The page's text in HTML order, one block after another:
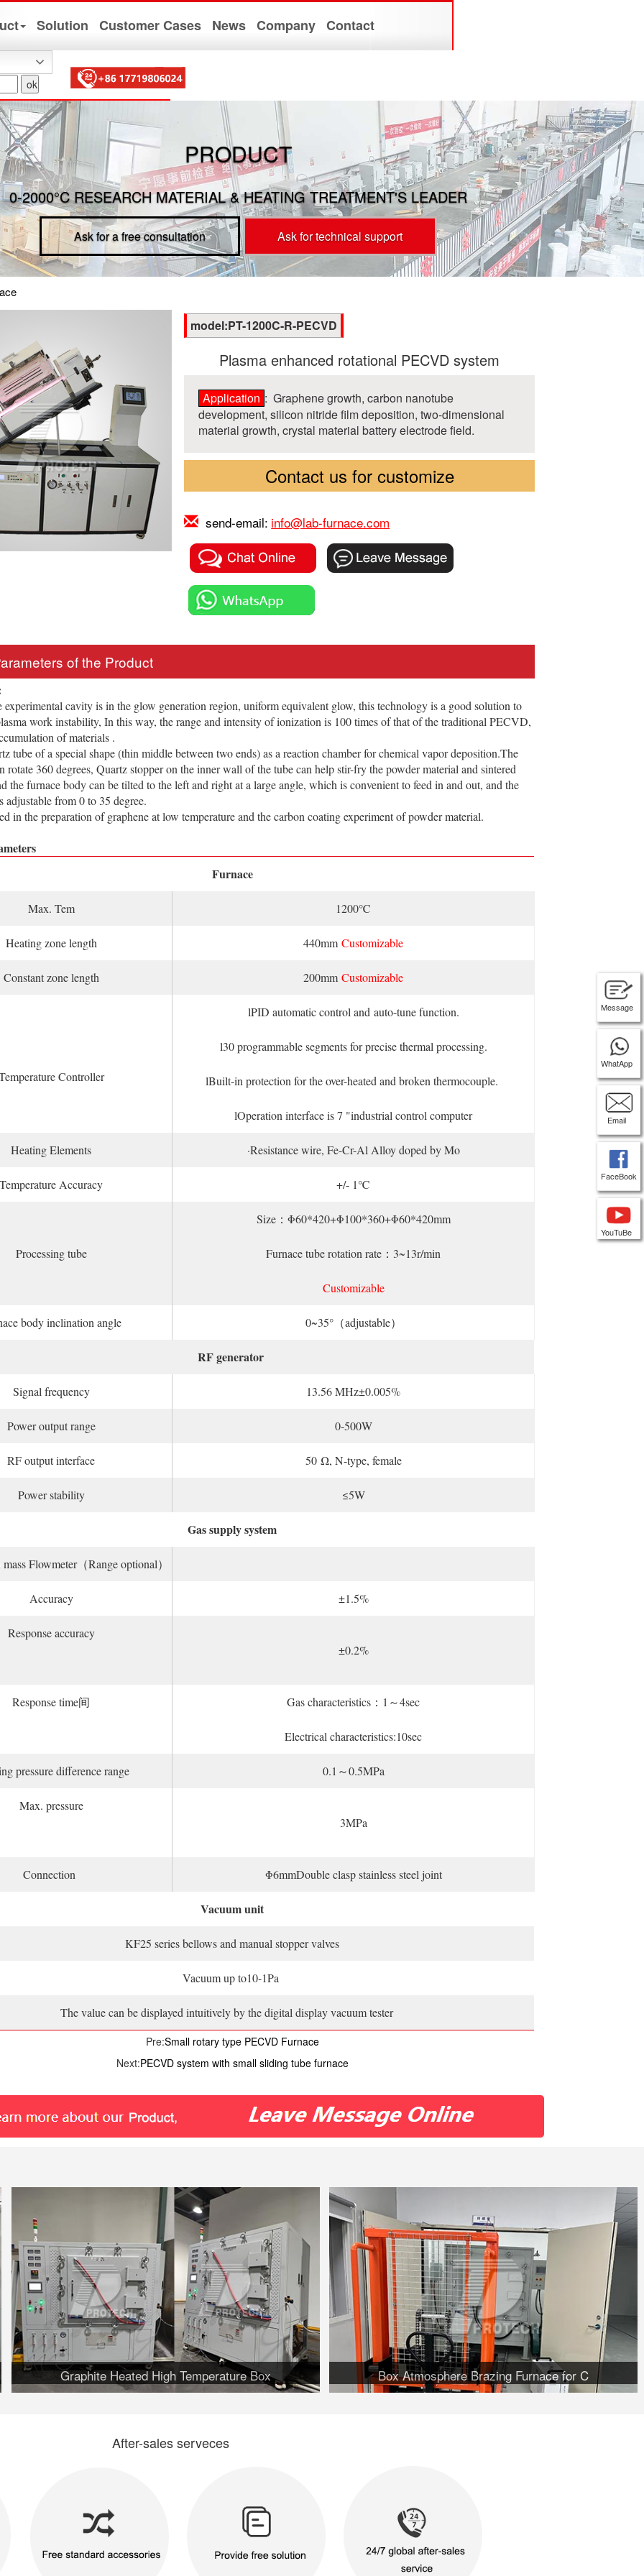
Solution Customer Cases News Company Contact
PRODUCT
0-2000°C RESEARCH MATERIAL & HEATING TREATMENT'S LEADER
Ask for a free consultation Ask for technical support
model:PT-1200C-R-PECVD
Plasma enhanced rotational PECVD system
Application : Graphene growth, carbon nanotube
development, silicon nitride film deposition, two-dimensional
material growth, crystal material battery electrode field.
Contact us for customize
send-email: info@lab-furnace.com
of the Product
cavity is in the glow generation region, uniform equivalent glow, this technology is a good solution to
work instability, In this way, the range and intensity of ionization is 100 times of that of the traditional PECVD,
of materials .
of a special shape (thin middle between two ends) as a reaction chamber for chemical vapor deposition.The
rotate 360 degrees, Quartz stopper on the inner wall of the tube can help stir-fry the powder material and sintered
the furnace body can be tilted to the left and right at a large angle, which is convenient to feed in and out, and the
adjustable from 0 to 35 degree.
the preparation of graphene at low temperature and the carbon coating experiment of powder material.
Furnace
Max. Tem 1200℃
Heating zone length 440mmCustomizable
Constant zone length 200mmCustomizable
Controller
lPID automatic control and auto-tune function.
l30 programmable segments for precise thermal processing.
lBuilt-in protection for the over-heated and broken thermocouple.
lOperation interface is 7 "industrial control computer
Heating Elements ·Resistance wire, Fe-Cr-Al Alloy doped by Mo
Temperature Accuracy +/- 1℃
Processing tube
Size：Φ60*420+Φ100*360+Φ60*420mm
Furnace tube rotation rate：3~13r/min
Customizable
body inclination angle 0~35°（adjustable）
RF generator
Signal frequency 13.56 MHz±0.005%
Power output range 0-500W
RF output interface 50 Ω, N-type, female
Power stability ≤5W
Gas supply system
Flowmeter（Range optional）
Accuracy ±1.5%
Response accuracy
±0.2%
Response time间 Gas characteristics：1～4sec
Electrical characteristics:10sec
pressure difference range 0.1～0.5MPa
Max. pressure
3MPa
Connection Φ6mmDouble clasp stainless steel joint
Vacuum unit
KF25 series bellows and manual stopper valves
Vacuum up to10-1Pa
The value can be displayed intuitively by the digital display vacuum tester
Pre:Small rotary type PECVD Furnace
Next:PECVD system with small sliding tube furnace
Graphite Heated High Temperature Box Box Atmosphere Brazing Furnace for C
After-sales serveces
Message
WhatApp
Email
FaceBook
YouTuBe